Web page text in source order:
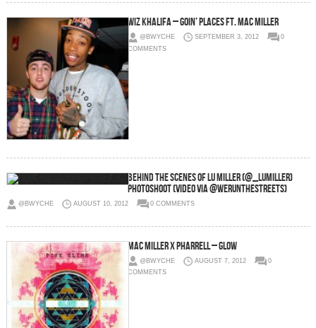
Wiz Khalifa – Goin’ Places Ft. Mac Miller
@BWYCHE SEPTEMBER 3, 2012
0
COMMENTS
Behind The Scenes of Lu Miller (@_LuMiller)
Photoshoot (Video via @WeRunTheStreets)
@BWYCHE AUGUST 10, 2012 0 COMMENTS
Mac Miller x Pharrell – Glow
@BWYCHE AUGUST 7, 2012
0
COMMENTS